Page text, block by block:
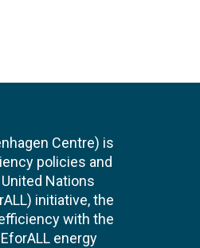
Centre) is
policies and
Nations
initiative, the
with the
energy